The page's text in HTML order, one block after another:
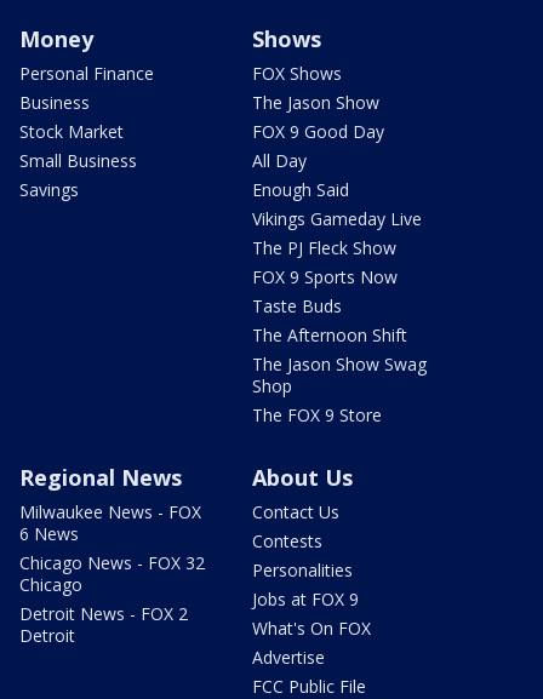
Money
Personal Finance
Business
Stock Market
Small Business
Savings
Shows
FOX Shows
The Jason Show
FOX 9 Good Day
All Day
Enough Said
Vikings Gameday Live
The PJ Fleck Show
FOX 9 Sports Now
Taste Buds
The Afternoon Shift
The Jason Show Swag
Shop
The FOX 9 Store
Regional News
Milwaukee News - FOX
6 News
Chicago News - FOX 32
Chicago
Detroit News - FOX 2
Detroit
About Us
Contact Us
Contests
Personalities
Jobs at FOX 9
What's On FOX
Advertise
FCC Public File